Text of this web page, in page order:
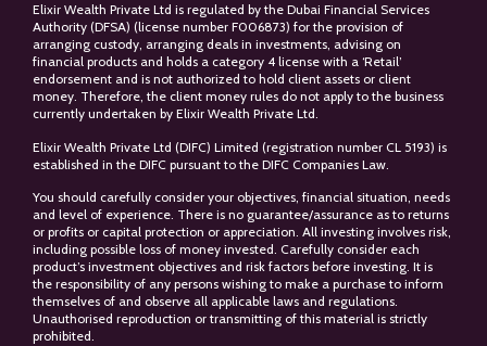
Elixir Wealth Private Ltd is regulated by the Dubai Financial Services
Authority (DFSA) (license number F006873) for the provision of
arranging custody, arranging deals in investments, advising on
financial products and holds a category 4 license with a ‘Retail’
endorsement and is not authorized to hold client assets or client
money. Therefore, the client money rules do not apply to the business
currently undertaken by Elixir Wealth Private Ltd.
Elixir Wealth Private Ltd (DIFC) Limited (registration number CL 5193) is
established in the DIFC pursuant to the DIFC Companies Law.
You should carefully consider your objectives, financial situation, needs
and level of experience. There is no guarantee/assurance as to returns
or profits or capital protection or appreciation. All investing involves risk,
including possible loss of money invested. Carefully consider each
product’s investment objectives and risk factors before investing. It is
the responsibility of any persons wishing to make a purchase to inform
themselves of and observe all applicable laws and regulations.
Unauthorised reproduction or transmitting of this material is strictly
prohibited.